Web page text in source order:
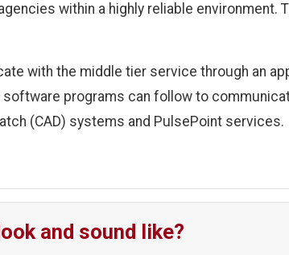
within a highly reliable environment.
with the middle tier service through an
programs can follow to
(CAD) systems and PulsePoint services.
and sound like?